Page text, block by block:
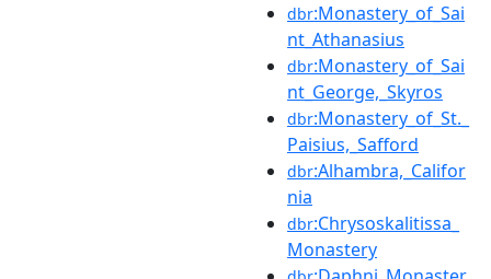
dbr:Monastery_of_Sai
nt_Athanasius
dbr:Monastery_of_Sai
nt_George,_Skyros
dbr:Monastery_of_St._
Paisius,_Safford
dbr:Alhambra,_Califor
nia
dbr:Chrysoskalitissa_
Monastery